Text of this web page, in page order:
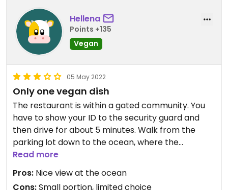
Hellena
Points +135
Vegan
05 May 2022
Only one vegan dish
The restaurant is within a gated community. You
have to show your ID to the security guard and
then drive for about 5 minutes. Walk from the
parking lot down to the ocean, where the
restaurant is. They have one vegan dish. A rather
small pumpkin salad. Which cost the same as the
rest of the food. Some people were eating big
Read more
Pros: Nice view at the ocean
Cons:Small portion, limited choice